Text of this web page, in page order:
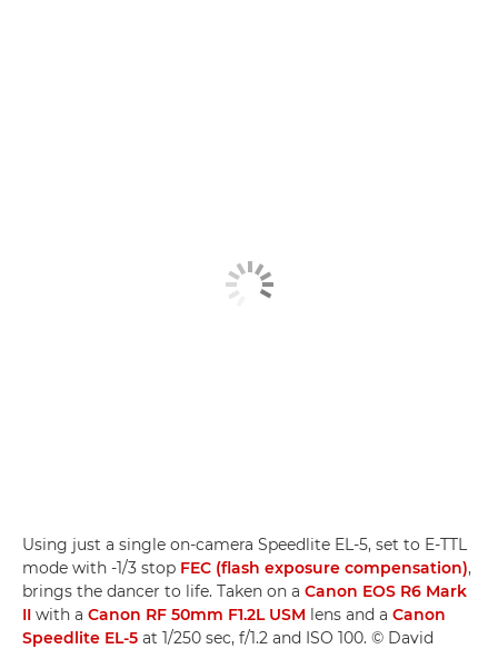
Using just a single on-camera Speedlite EL-5, set to E-TTL
mode with -1/3 stop FEC (flash exposure compensation),
brings the dancer to life. Taken on a Canon EOS R6 Mark
II with a Canon RF 50mm F1.2L USM lens and a Canon
Speedlite EL-5 at 1/250 sec, f/1.2 and ISO 100. © David